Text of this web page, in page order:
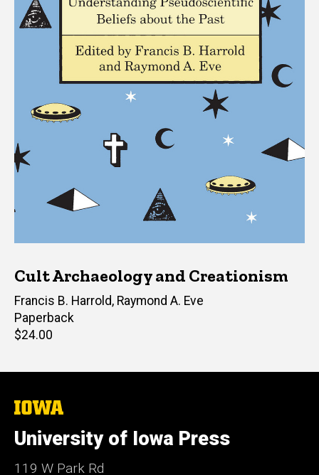
Cult Archaeology and Creationism
Editor(s)
Francis B. Harrold, Raymond A. Eve
Paperback
Retail
$24.00
The
of
Iowa
University of Iowa Press
119 W Park Rd